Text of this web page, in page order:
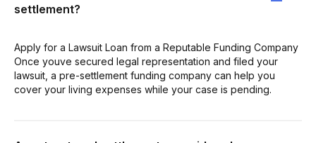
settlement?
Apply for a Lawsuit Loan from a Reputable Funding Company
Once youve secured legal representation and filed your
lawsuit, a pre-settlement funding company can help you
cover your living expenses while your case is pending.